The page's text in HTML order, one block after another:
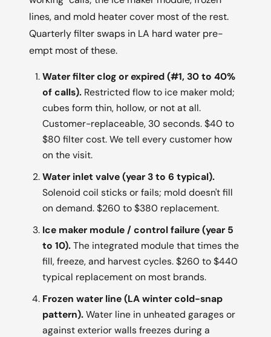
lines, and mold heater cover most of the rest.
Quarterly filter swaps in LA hard water pre-
empt most of these.
Water filter clog or expired (#1, 30 to 40%
of calls). Restricted flow to ice maker mold;
cubes form thin, hollow, or not at all.
Customer-replaceable, 30 seconds. $40 to
$80 filter cost. We tell every customer how
on the visit.
Water inlet valve (year 3 to 6 typical).
Solenoid coil sticks or fails; mold doesn't fill
on demand. $260 to $380 replacement.
Ice maker module / control failure (year 5
to 10).The integrated module that times the
fill, freeze, and harvest cycles. $260 to $440
typical replacement on most brands.
Frozen water line (LA winter cold-snap
pattern).Water line in unheated garages or
against exterior walls freezes during a